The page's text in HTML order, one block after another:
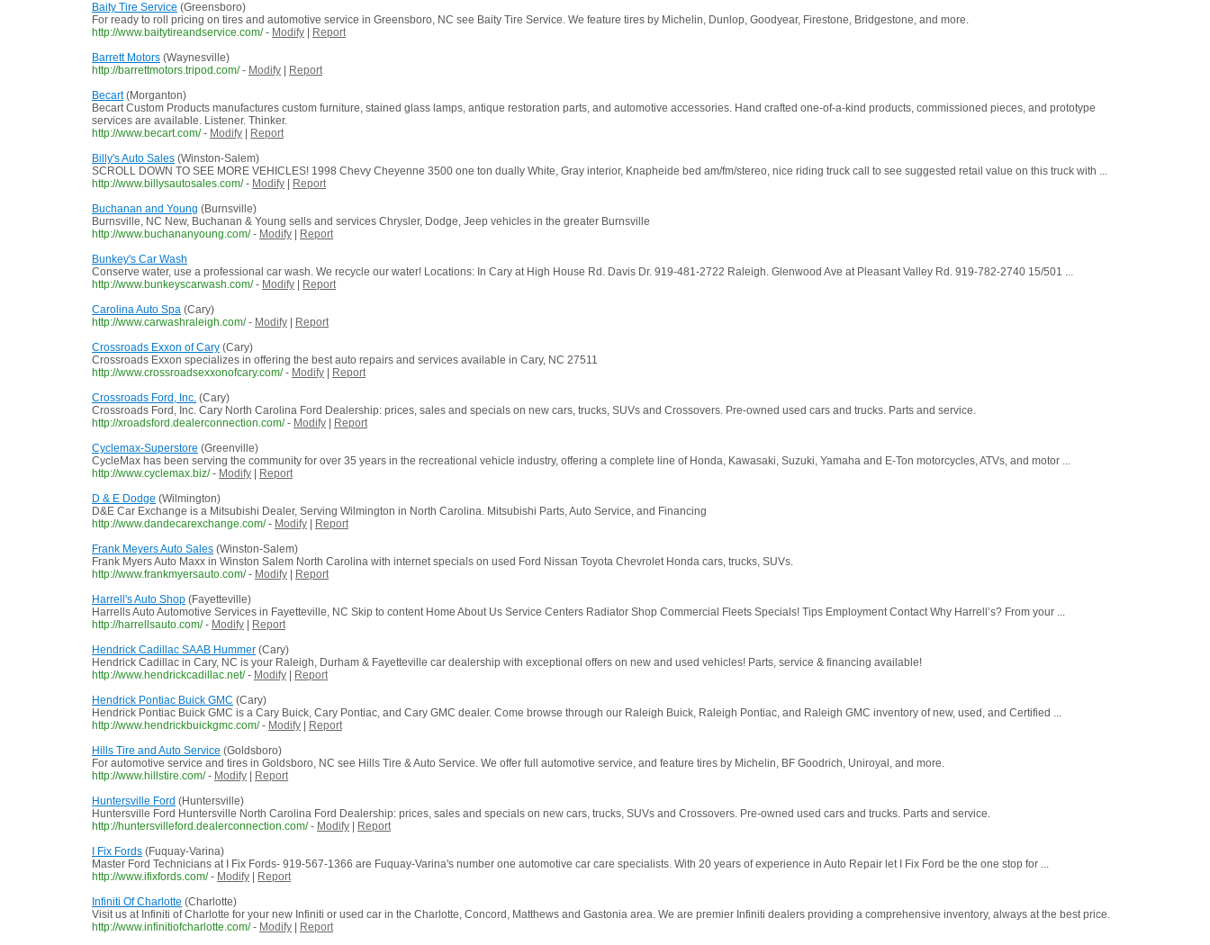
Baity Tire Service (Greensboro)
For ready to roll pricing on tires and automotive service in Greensboro, NC see Baity Tire Service. We feature tires by Michelin, Dunlop, Goodyear, Firestone, Bridgestone, and more.
http://www.baitytireandservice.com/ - Modify
Report
Barrett Motors (Waynesville)
http://barrettmotors.tripod.com/ - Modify
Report
Becart(Morganton)
Becart Custom Products manufactures custom furniture, stained glass lamps, antique restoration parts, and automotive accessories. Hand crafted one-of-a-kind products, commissioned pieces, and prototype
services are available. Listener. Thinker.
http://www.becart.com/ - Modify
Report
Billy's Auto Sales (Winston-Salem)
SCROLL DOWN TO SEE MORE VEHICLES! 1998 Chevy Cheyenne 3500 one ton dually White, Gray interior, Knapheide bed am/fm/stereo, nice riding truck call to see suggested retail value on this truck with ...
http://www.billysautosales.com/ - Modify
Report
Buchanan and Young (Burnsville)
Burnsville, NC New, Buchanan & Young sells and services Chrysler, Dodge, Jeep vehicles in the greater Burnsville
http://www.buchananyoung.com/ - Modify
Report
Bunkey's Car Wash
Conserve water, use a professional car wash. We recycle our water! Locations: In Cary at High House Rd. Davis Dr. 919-481-2722 Raleigh. Glenwood Ave at Pleasant Valley Rd. 919-782-2740 15/501 ...
http://www.bunkeyscarwash.com/ - Modify
Report
Carolina Auto Spa (Cary)
http://www.carwashraleigh.com/ - Modify
Report
Crossroads Exxon of Cary (Cary)
Crossroads Exxon specializes in offering the best auto repairs and services available in Cary, NC 27511
http://www.crossroadsexxonofcary.com/ - Modify
Report
Crossroads Ford, Inc. (Cary)
Crossroads Ford, Inc. Cary North Carolina Ford Dealership: prices, sales and specials on new cars, trucks, SUVs and Crossovers. Pre-owned used cars and trucks. Parts and service.
http://xroadsford.dealerconnection.com/ - Modify
Report
Cyclemax-Superstore (Greenville)
CycleMax has been serving the community for over 35 years in the recreational vehicle industry, offering a complete line of Honda, Kawasaki, Suzuki, Yamaha and E-Ton motorcycles, ATVs, and motor ...
http://www.cyclemax.biz/ - Modify
Report
D & E Dodge (Wilmington)
D&E Car Exchange is a Mitsubishi Dealer, Serving Wilmington in North Carolina. Mitsubishi Parts, Auto Service, and Financing
http://www.dandecarexchange.com/ - Modify
Report
Frank Meyers Auto Sales (Winston-Salem)
Frank Myers Auto Maxx in Winston Salem North Carolina with internet specials on used Ford Nissan Toyota Chevrolet Honda cars, trucks, SUVs.
http://www.frankmyersauto.com/ - Modify
Report
Harrell's Auto Shop (Fayetteville)
Harrells Auto Automotive Services in Fayetteville, NC Skip to content Home About Us Service Centers Radiator Shop Commercial Fleets Specials! Tips Employment Contact Why Harrell’s? From your ...
http://harrellsauto.com/ - Modify
Report
Hendrick Cadillac SAAB Hummer (Cary)
Hendrick Cadillac in Cary, NC is your Raleigh, Durham & Fayetteville car dealership with exceptional offers on new and used vehicles! Parts, service & financing available!
http://www.hendrickcadillac.net/ - Modify
Report
Hendrick Pontiac Buick GMC (Cary)
Hendrick Pontiac Buick GMC is a Cary Buick, Cary Pontiac, and Cary GMC dealer. Come browse through our Raleigh Buick, Raleigh Pontiac, and Raleigh GMC inventory of new, used, and Certified ...
http://www.hendrickbuickgmc.com/ - Modify
Report
Hills Tire and Auto Service (Goldsboro)
For automotive service and tires in Goldsboro, NC see Hills Tire & Auto Service. We offer full automotive service, and feature tires by Michelin, BF Goodrich, Uniroyal, and more.
http://www.hillstire.com/ - Modify
Report
Huntersville Ford (Huntersville)
Huntersville Ford Huntersville North Carolina Ford Dealership: prices, sales and specials on new cars, trucks, SUVs and Crossovers. Pre-owned used cars and trucks. Parts and service.
http://huntersvilleford.dealerconnection.com/ - Modify
Report
I Fix Fords (Fuquay-Varina)
Master Ford Technicians at I Fix Fords- 919-567-1366 are Fuquay-Varina's number one automotive car care specialists. With 20 years of experience in Auto Repair let I Fix Ford be the one stop for ...
http://www.ifixfords.com/ - Modify
Report
Infiniti Of Charlotte (Charlotte)
Visit us at Infiniti of Charlotte for your new Infiniti or used car in the Charlotte, Concord, Matthews and Gastonia area. We are premier Infiniti dealers providing a comprehensive inventory, always at the best price.
http://www.infinitiofcharlotte.com/ - Modify
Report